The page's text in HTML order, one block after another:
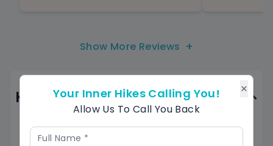
Show More Reviews +
Know Before You Go ×
Your Inner Hikes Calling You!
Allow Us To Call You Back